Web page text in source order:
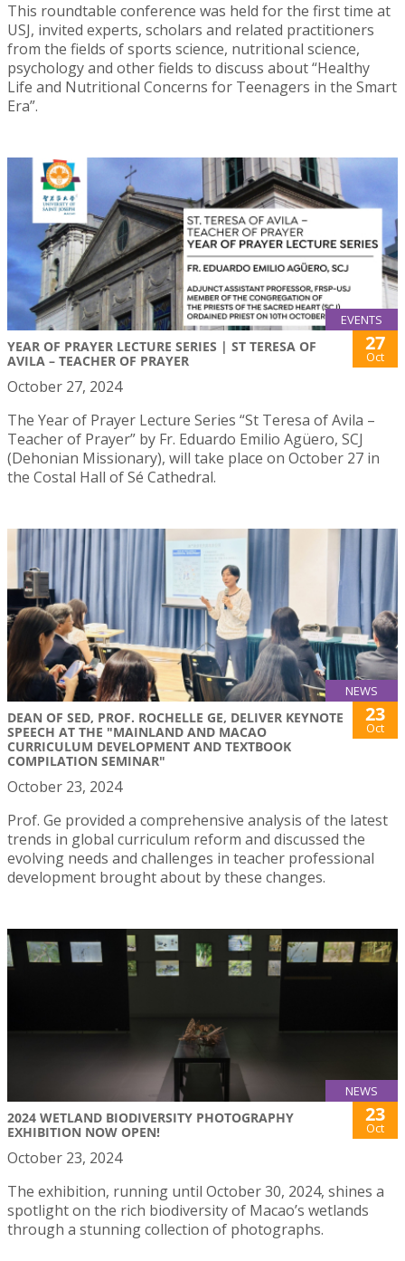
This roundtable conference was held for the first time at
USJ, invited experts, scholars and related practitioners
from the fields of sports science, nutritional science,
psychology and other fields to discuss about “Healthy
Life and Nutritional Concerns for Teenagers in the Smart
Era”.
EVENTS
YEAR OF PRAYER LECTURE SERIES | ST TERESA OF
AVILA – TEACHER OF PRAYER
27
Oct
October 27, 2024
The Year of Prayer Lecture Series “St Teresa of Avila –
Teacher of Prayer” by Fr. Eduardo Emilio Agüero, SCJ
(Dehonian Missionary), will take place on October 27 in
the Costal Hall of Sé Cathedral.
NEWS
DEAN OF SED, PROF. ROCHELLE GE, DELIVER KEYNOTE
SPEECH AT THE "MAINLAND AND MACAO
CURRICULUM DEVELOPMENT AND TEXTBOOK
COMPILATION SEMINAR"
23
Oct
October 23, 2024
Prof. Ge provided a comprehensive analysis of the latest
trends in global curriculum reform and discussed the
evolving needs and challenges in teacher professional
development brought about by these changes.
NEWS
2024 WETLAND BIODIVERSITY PHOTOGRAPHY
EXHIBITION NOW OPEN!
23
Oct
October 23, 2024
The exhibition, running until October 30, 2024, shines a
spotlight on the rich biodiversity of Macao’s wetlands
through a stunning collection of photographs.